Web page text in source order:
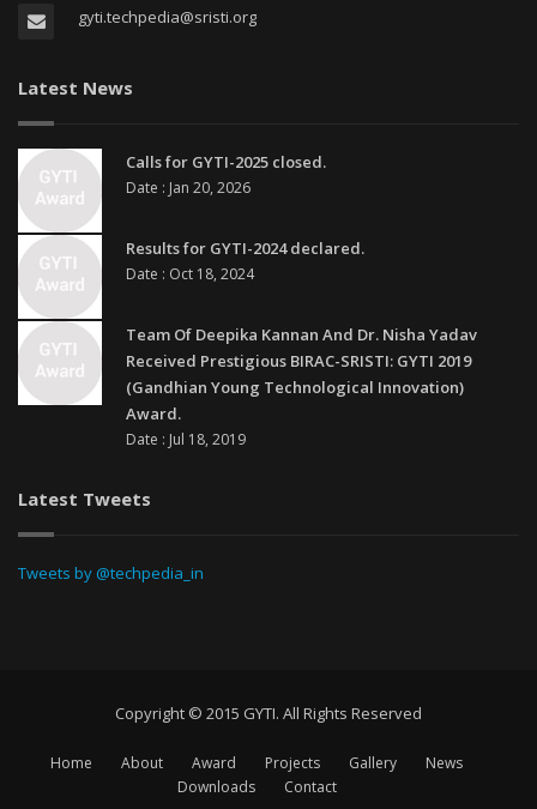
gyti.techpedia@sristi.org
Latest News
Calls for GYTI-2025 closed.
Date : Jan 20, 2026
Results for GYTI-2024 declared.
Date : Oct 18, 2024
Team Of Deepika Kannan And Dr. Nisha Yadav
Received Prestigious BIRAC-SRISTI: GYTI 2019
(Gandhian Young Technological Innovation)
Award.
Date : Jul 18, 2019
Latest Tweets
Tweets by @techpedia_in
Copyright © 2015 GYTI. All Rights Reserved
Home About Award Projects Gallery
News
Downloads
Contact